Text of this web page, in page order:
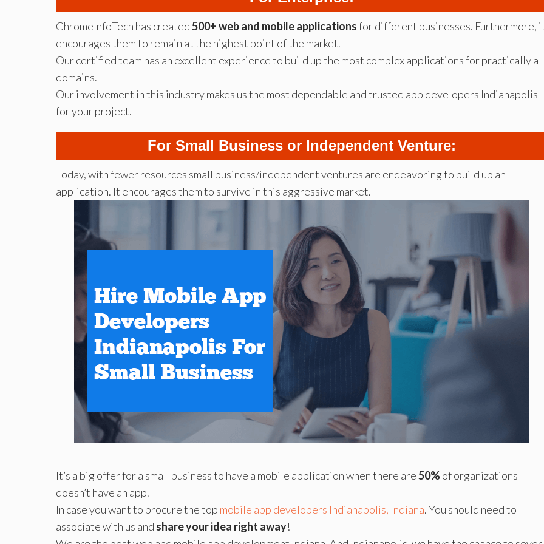
ChromeInfoTech has created500+ web and mobile applicationsfor different businesses. Furthermore,
encourages them to remain at the highest point of the market.
Our certified team has an excellent experience to build up the most complex applications for practically all
domains.
Our involvement in this industry makes us the most dependable and trusted app developers Indianapolis
for your project.
For Small Business or Independent Venture:
Today, with fewer resources small business/independent ventures are endeavoring to build up an
application. It encourages them to survive in this aggressive market.
It’s a big offer for a small business to have a mobile application when there are50%of organizations
doesn’t have an app.
In case you want to procure the top mobile app developers Indianapolis, Indiana. You should need to
associate with us and share your idea right away!